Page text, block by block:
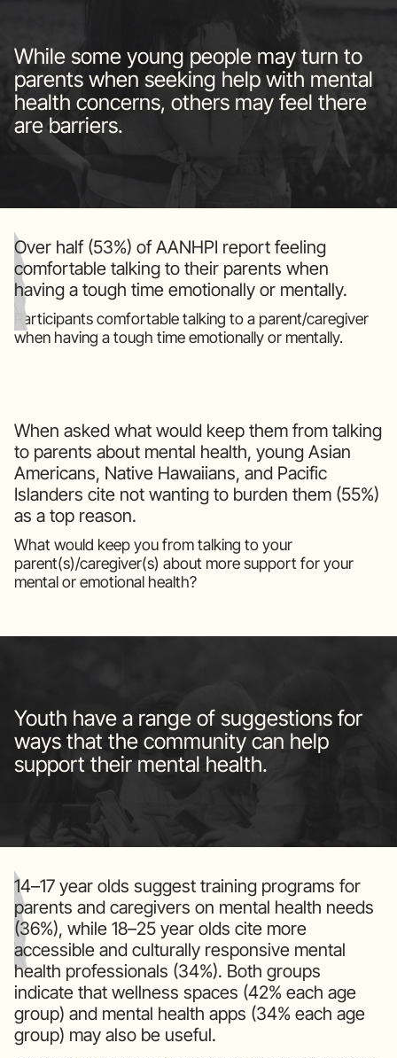
While some young people may turn to
parents when seeking help with mental
health concerns, others may feel there
are barriers.
Over half (53%) of AANHPI report feeling
comfortable talking to their parents when
having a tough time emotionally or mentally.
Participants comfortable talking to a parent/caregiver
when having a tough time emotionally or mentally.
When asked what would keep them from talking
to parents about mental health, young Asian
Americans, Native Hawaiians, and Pacific
Islanders cite not wanting to burden them (55%)
as a top reason.
What would keep you from talking to your
parent(s)/caregiver(s) about more support for your
mental or emotional health?
Youth have a range of suggestions for
ways that the community can help
support their mental health.
14–17 year olds suggest training programs for
parents and caregivers on mental health needs
(36%), while 18–25 year olds cite more
accessible and culturally responsive mental
health professionals (34%). Both groups
indicate that wellness spaces (42% each age
group) and mental health apps (34% each age
group) may also be useful.